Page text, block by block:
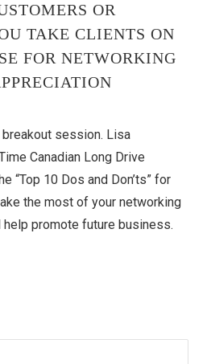
OR
TAKE CLIENTS ON
FOR NETWORKING
session. Lisa
Canadian Long Drive
“Top 10 Dos and Don’ts” for
the most of your networking
promote future business.